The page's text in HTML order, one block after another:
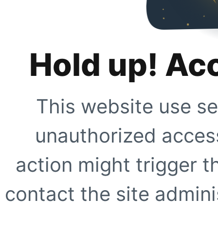
Hold up!
This website use
unauthorized
action might trigger
contact the site